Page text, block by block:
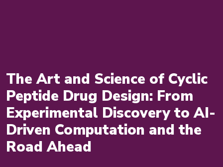
The Art and Science of Cyclic
Peptide Drug Design: From
Experimental Discovery to AI-
Driven Computation and the
Road Ahead